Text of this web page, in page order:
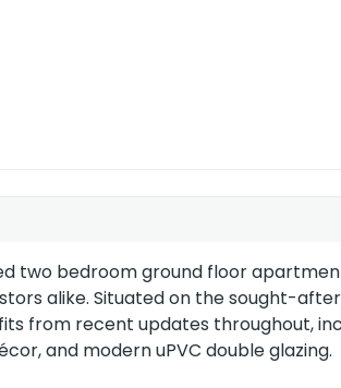
two bedroom ground floor
alike. Situated on the sought-
from recent updates throughout,
and modern uPVC double glazing.